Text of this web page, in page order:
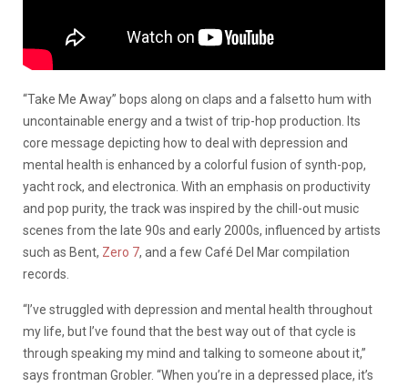
“Take Me Away” bops along on claps and a falsetto hum with
uncontainable energy and a twist of trip-hop production. Its
core message depicting how to deal with depression and
mental health is enhanced by a colorful fusion of synth-pop,
yacht rock, and electronica. With an emphasis on productivity
and pop purity, the track was inspired by the chill-out music
scenes from the late 90s and early 2000s, influenced by artists
such as Bent, Zero 7, and a few Café Del Mar compilation
records.
“I’ve struggled with depression and mental health throughout
my life, but I’ve found that the best way out of that cycle is
through speaking my mind and talking to someone about it,”
says frontman Grobler. “When you’re in a depressed place, it’s